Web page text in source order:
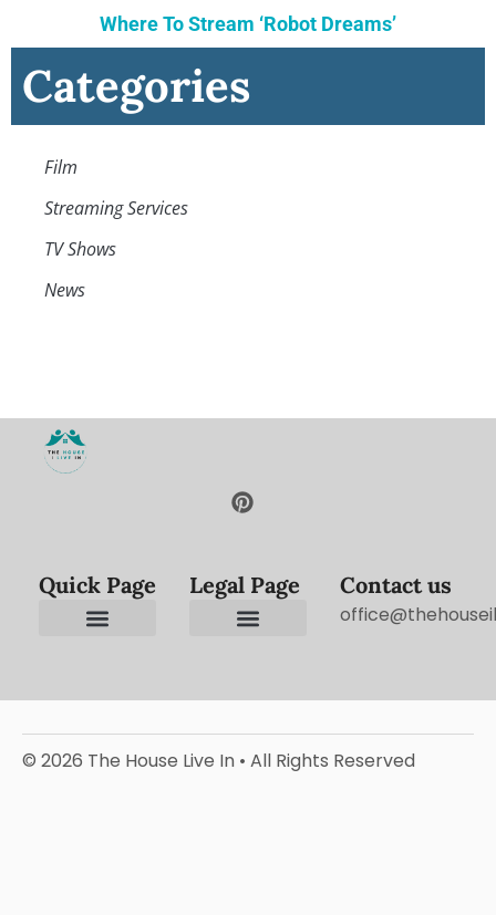
Where To Stream ‘Robot Dreams’
Categories
Film
Streaming Services
TV Shows
News
Quick Page Legal Page Contact us
© 2026 The House Live In • All Rights Reserved